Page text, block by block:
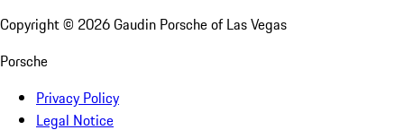
Copyright © 2026Gaudin Porsche of Las Vegas
Porsche
Privacy Policy
Legal Notice